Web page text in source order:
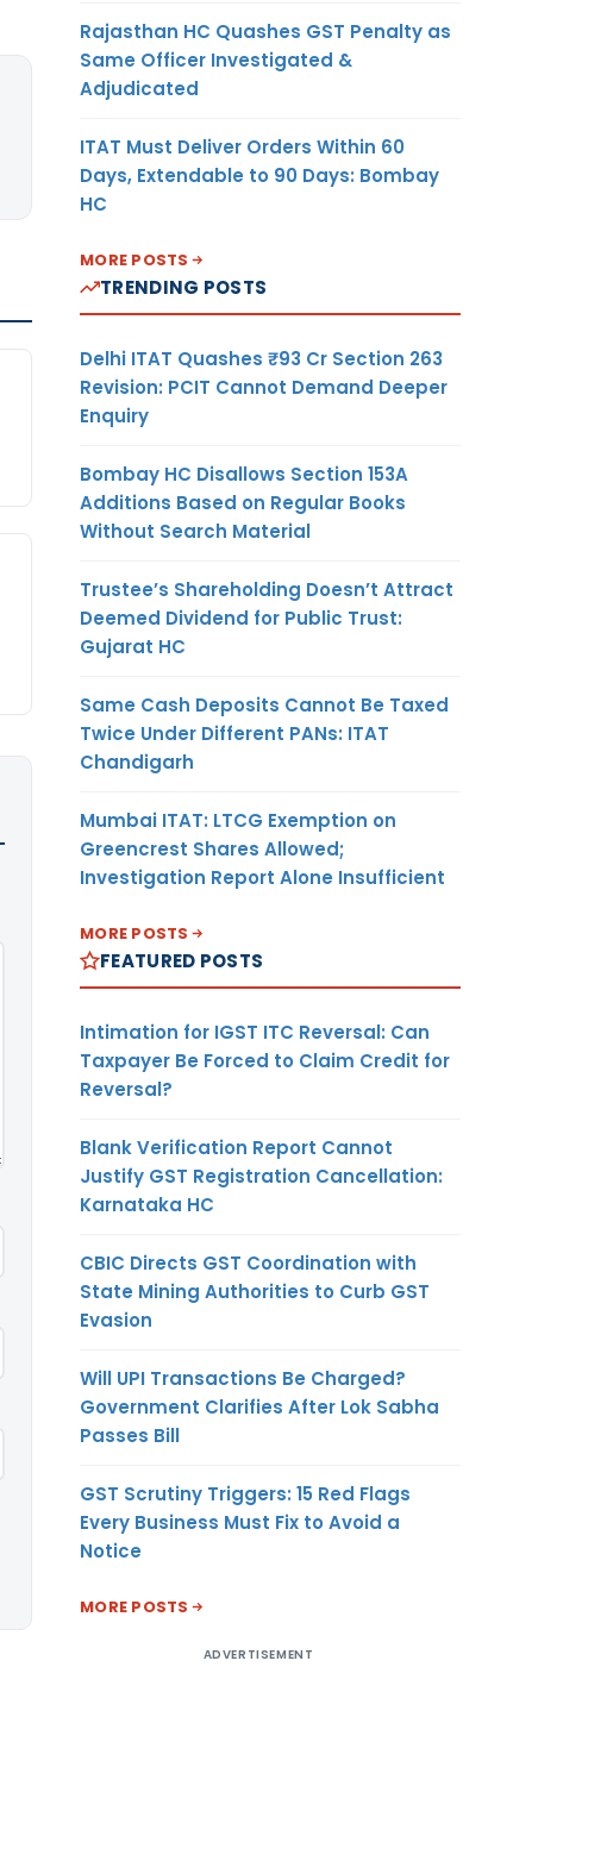
Rajasthan HC Quashes GST Penalty as
Same Officer Investigated &
Adjudicated
ITAT Must Deliver Orders Within 60
Days, Extendable to 90 Days: Bombay
HC
MORE POSTS
TRENDING POSTS
Delhi ITAT Quashes ₹93 Cr Section 263
Revision: PCIT Cannot Demand Deeper
Enquiry
Bombay HC Disallows Section 153A
Additions Based on Regular Books
Without Search Material
Trustee’s Shareholding Doesn’t Attract
Deemed Dividend for Public Trust:
Gujarat HC
Same Cash Deposits Cannot Be Taxed
Twice Under Different PANs: ITAT
Chandigarh
Mumbai ITAT: LTCG Exemption on
Greencrest Shares Allowed;
Investigation Report Alone Insufficient
MORE POSTS
FEATURED POSTS
Intimation for IGST ITC Reversal: Can
Taxpayer Be Forced to Claim Credit for
Reversal?
Blank Verification Report Cannot
Justify GST Registration Cancellation:
Karnataka HC
CBIC Directs GST Coordination with
State Mining Authorities to Curb GST
Evasion
Will UPI Transactions Be Charged?
Government Clarifies After Lok Sabha
Passes Bill
GST Scrutiny Triggers: 15 Red Flags
Every Business Must Fix to Avoid a
Notice
MORE POSTS
ADVERTISEMENT